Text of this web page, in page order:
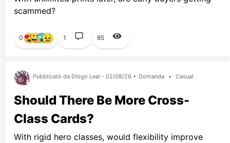
scammed?
0 1 85
Pubblicato da Diogo Leal - 02/08/26 • Domanda • Casual
Should There Be More Cross-
Class Cards?
With rigid hero classes, would flexibility improve